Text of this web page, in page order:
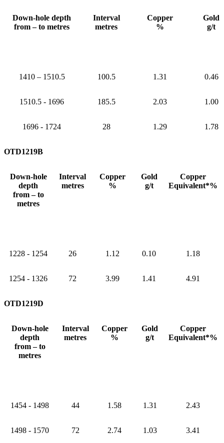
Down-hole depth
from – to metres
Interval
metres
Copper
%
Gold
g/t
1410 – 1510.5 100.5 1.31 0.46
1510.5 - 1696 185.5 2.03 1.00
1696 - 1724 28 1.29 1.78
OTD1219B
Down-hole
depth
from – to
metres
Interval
metres
Copper
%
Gold
g/t
Copper
Equivalent*%
1228 - 1254 26 1.12 0.10 1.18
1254 - 1326 72 3.99 1.41 4.91
OTD1219D
Down-hole
depth
from – to
metres
Interval
metres
Copper
%
Gold
g/t
Copper
Equivalent*%
1454 - 1498 44 1.58 1.31 2.43
1498 - 1570 72 2.74 1.03 3.41